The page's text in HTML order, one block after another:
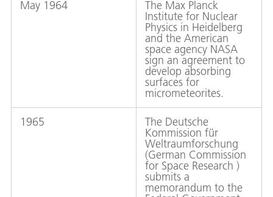
May 1964 The Max Planck
Institute for Nuclear
Physics in Heidelberg
and the American
space agency NASA
sign an agreement to
develop absorbing
surfaces for
micrometeorites.
1965 The Deutsche
Kommission für
Weltraumforschung
(German Commission
for Space Research )
submits a
memorandum to the